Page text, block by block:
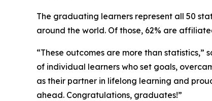
The graduating learners represent all 50
around the world. Of those, 62% are
“These outcomes are more than statistics,”
of individual learners who set goals,
as their partner in lifelong learning and
ahead. Congratulations, graduates!”